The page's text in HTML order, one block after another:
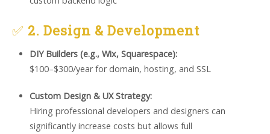
✅ 2. Design & Development
DIY Builders (e.g., Wix, Squarespace):
$100–$300/year for domain, hosting, and SSL
Custom Design & UX Strategy:
Hiring professional developers and designers can
significantly increase costs but allows full